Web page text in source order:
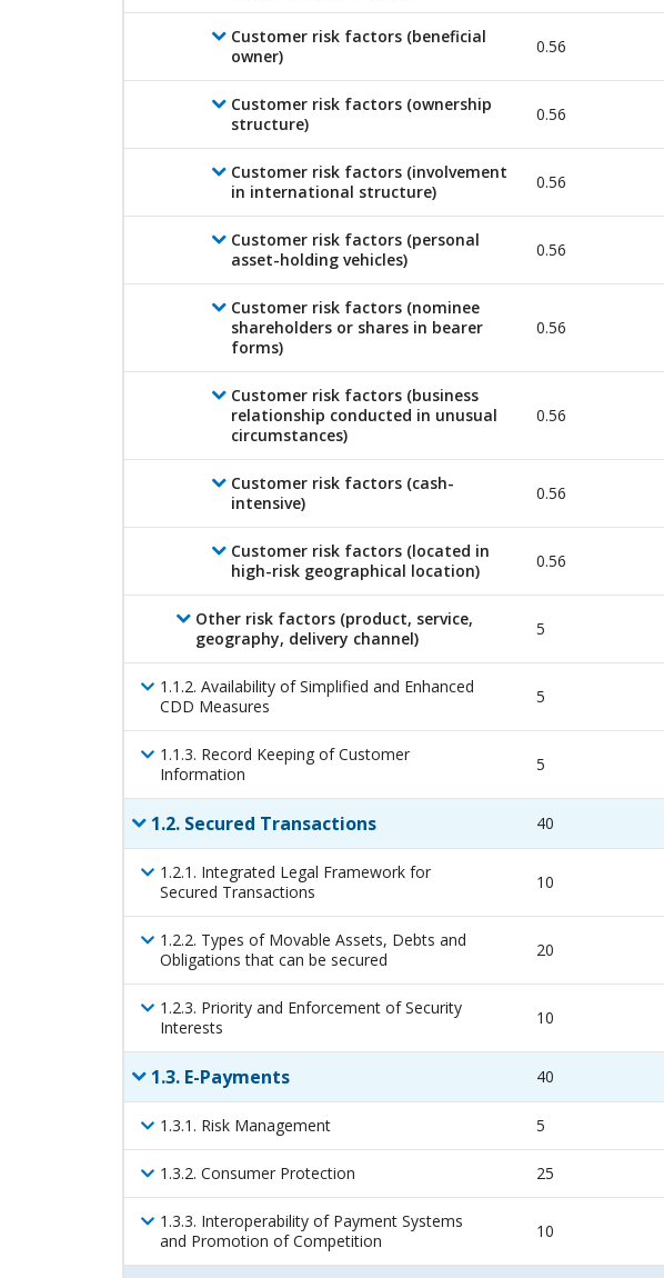
Customer risk factors (beneficial
owner)
Customer risk factors (ownership
structure)
Customer risk factors (involvement
in international structure)
Customer risk factors (personal
asset-holding vehicles)
Customer risk factors (nominee
shareholders or shares in bearer
forms)
Customer risk factors (business
relationship conducted in unusual
circumstances)
Customer risk factors (cash-
intensive)
Customer risk factors (located in
high-risk geographical location)
Other risk factors (product, service,
geography, delivery channel)
1 .1 .2. Availability of Simplified and Enhanced
CDD Measures
1 .1 .3. Record Keeping of Customer
Information
1.2. Secured Transactions
1 .2.1 . Integrated Legal Framework for
Secured Transactions
1 .2.2. Types of Movable Assets, Debts and
Obligations that can be secured
1 .2.3. Priority and Enforcement of Security
Interests
1.3. E-Payments
1 .3.1 . Risk Management
1 .3.2. Consumer Protection
1 .3.3. Interoperability of Payment Systems
and Promotion of Competition
0.56
0.56
0.56
0.56
0.56
0.56
0.56
0.56
5
5
5
40
10
20
10
40
5
25
10